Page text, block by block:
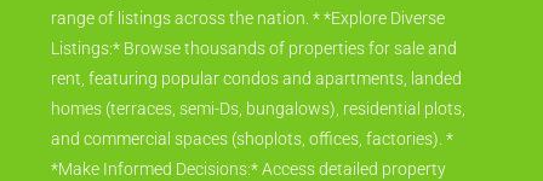
range of listings across the nation. * *Explore Diverse
Listings:* Browse thousands of properties for sale and
rent, featuring popular condos and apartments, landed
homes (terraces, semi-Ds, bungalows), residential plots,
and commercial spaces (shoplots, offices, factories). *
*Make Informed Decisions:* Access detailed property